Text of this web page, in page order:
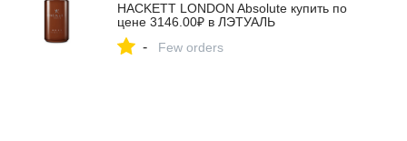
HACKETT LONDON Absolute купить по
цене 3146.00₽ в ЛЭТУАЛЬ
- Few orders